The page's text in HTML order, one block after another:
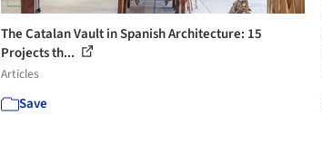
The Catalan Vault in Spanish Architecture: 15
Projects th...
Articles
Save